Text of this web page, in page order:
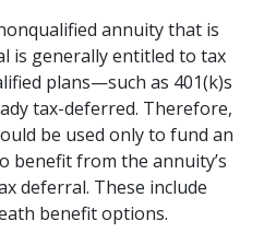
annuity that is
is generally entitled to tax
plans—such as 401(k)s
tax-deferred. Therefore,
be used only to fund an
benefit from the annuity’s
deferral. These include
benefit options.